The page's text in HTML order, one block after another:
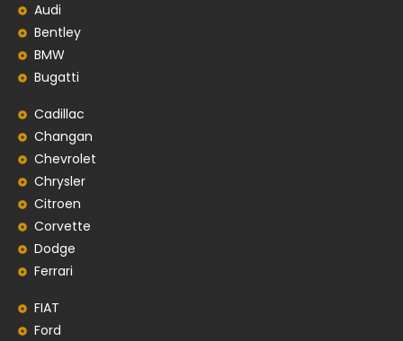
Audi
Bentley
BMW
Bugatti
Cadillac
Changan
Chevrolet
Chrysler
Citroen
Corvette
Dodge
Ferrari
FIAT
Ford